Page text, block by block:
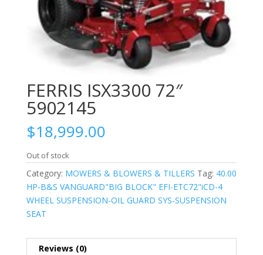
FERRIS ISX3300 72″
5902145
$18,999.00
Out of stock
Category: MOWERS & BLOWERS & TILLERS Tag: 40.00
HP-B&S VANGUARD"BIG BLOCK" EFI-ETC72"iCD-4
WHEEL SUSPENSION-OIL GUARD SYS-SUSPENSION
SEAT
Reviews (0)